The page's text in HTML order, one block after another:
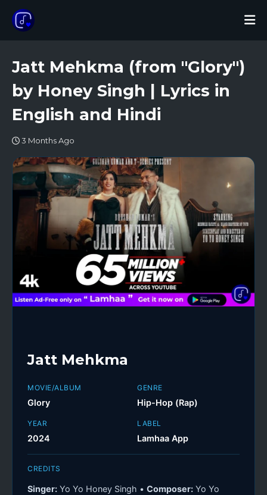
Jatt Mehkma (from "Glory")
by Honey Singh | Lyrics in
English and Hindi
3 Months Ago
LAMHAA
Jatt Mehkma
MOVIE/ALBUM
Glory
GENRE
Hip-Hop (Rap)
YEAR
2024
LABEL
Lamhaa App
CREDITS
Singer: Yo Yo Honey Singh • Composer: Yo Yo